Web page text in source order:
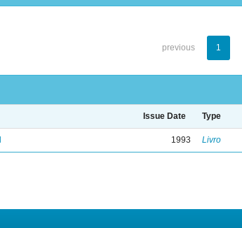
previous 1
Issue Date Type
1993 Livro